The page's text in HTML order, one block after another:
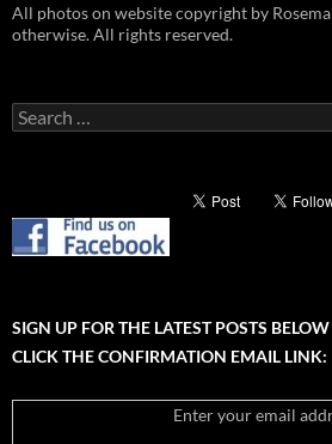
All photos on website copyright by
otherwise. All rights reserved.
Search
for:
SIGN UP FOR THE LATEST POSTS
CLICK THE CONFIRMATION EMAIL LINK:
Enter your email